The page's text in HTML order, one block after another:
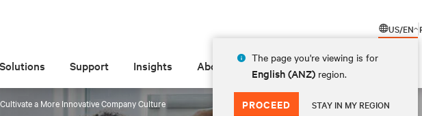
US/EN
The page you're viewing is for
English (ANZ) region.
PROCEED STAY IN MY REGION
Solutions Support Insights About
a More Innovative Company Culture